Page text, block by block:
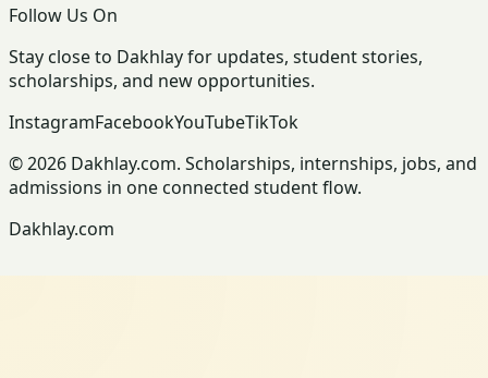
Follow Us On
Stay close to Dakhlay for updates, student stories,
scholarships, and new opportunities.
InstagramFacebookYouTubeTikTok
© 2026 Dakhlay.com. Scholarships, internships, jobs, and
admissions in one connected student flow.
Dakhlay.com